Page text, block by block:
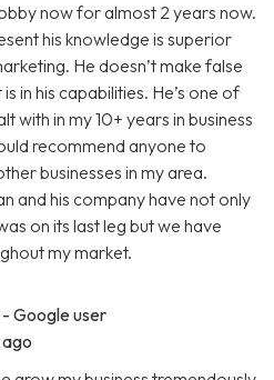
now for almost 2 years now.
his knowledge is superior
He doesn’t make false
in his capabilities. He’s one of
with in my 10+ years in business
recommend anyone to
businesses in my area.
and his company have not only
on its last leg but we have
my market.
- Google user